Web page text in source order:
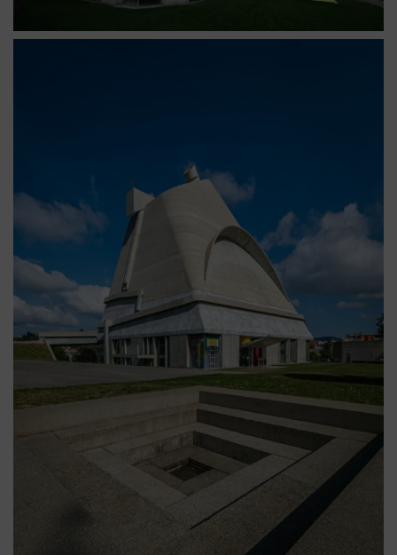
Vue extérieure de l'église Saint-Pierre